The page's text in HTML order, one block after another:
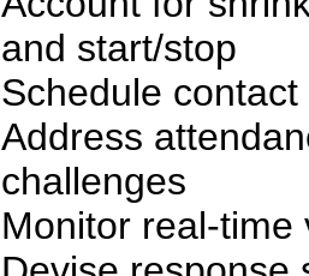
and start/stop
Schedule
Address
challenges
Monitor real-time